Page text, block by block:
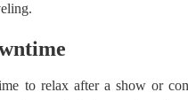
to relax after a show or